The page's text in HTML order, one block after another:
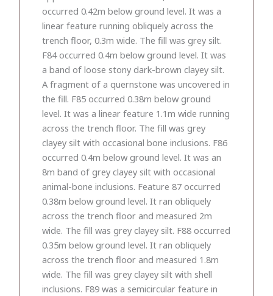
occurred 0.42m below ground level. It was a
linear feature running obliquely across the
trench floor, 0.3m wide. The fill was grey silt.
F84 occurred 0.4m below ground level. It was
a band of loose stony dark-brown clayey silt.
A fragment of a quernstone was uncovered in
the fill. F85 occurred 0.38m below ground
level. It was a linear feature 1.1m wide running
across the trench floor. The fill was grey
clayey silt with occasional bone inclusions. F86
occurred 0.4m below ground level. It was an
8m band of grey clayey silt with occasional
animal-bone inclusions. Feature 87 occurred
0.38m below ground level. It ran obliquely
across the trench floor and measured 2m
wide. The fill was grey clayey silt. F88 occurred
0.35m below ground level. It ran obliquely
across the trench floor and measured 1.8m
wide. The fill was grey clayey silt with shell
inclusions. F89 was a semicircular feature in